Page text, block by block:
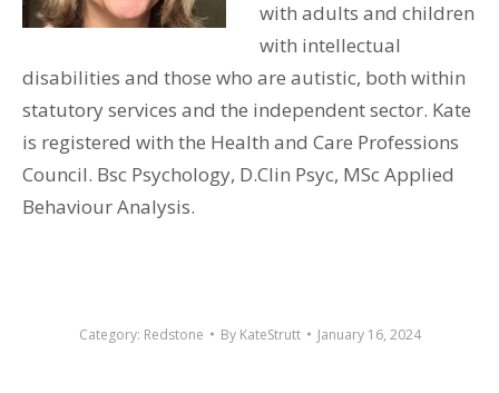
with adults and children
with intellectual
disabilities and those who are autistic, both within
statutory services and the independent sector. Kate
is registered with the Health and Care Professions
Council. Bsc Psychology, D.Clin Psyc, MSc Applied
Behaviour Analysis.
Category: Redstone By KateStrutt January 16, 2024